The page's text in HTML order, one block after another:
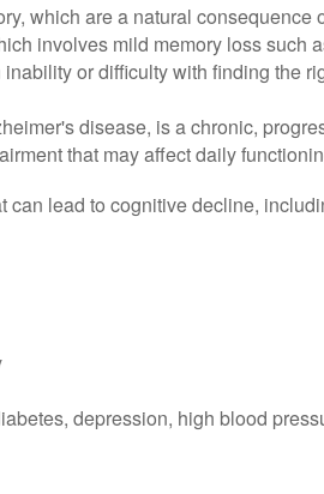
which are a natural consequence
involves mild memory loss such
or difficulty with finding the
disease, is a chronic,
that may affect daily
can lead to cognitive decline,
depression, high blood